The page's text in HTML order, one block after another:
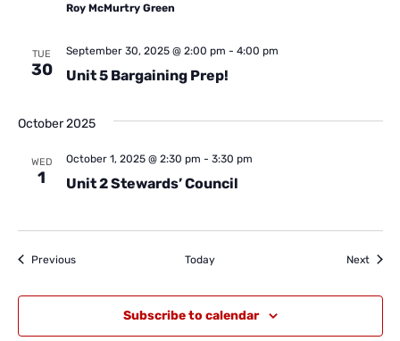
Roy McMurtry Green
TUE
30 Unit 5 Bargaining Prep!
September 30, 2025 @ 2:00 pm - 4:00 pm
October 2025
WED
1 Unit 2 Stewards’ Council
October 1, 2025 @ 2:30 pm - 3:30 pm
PreviousEvents Today Next
Subscribe to calendar